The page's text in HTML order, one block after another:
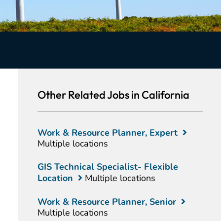
Other Related Jobs in California
Work & Resource Planner, Expert
Multiple locations
GIS Technical Specialist- Flexible
Location
Multiple locations
Work & Resource Planner, Senior
Multiple locations